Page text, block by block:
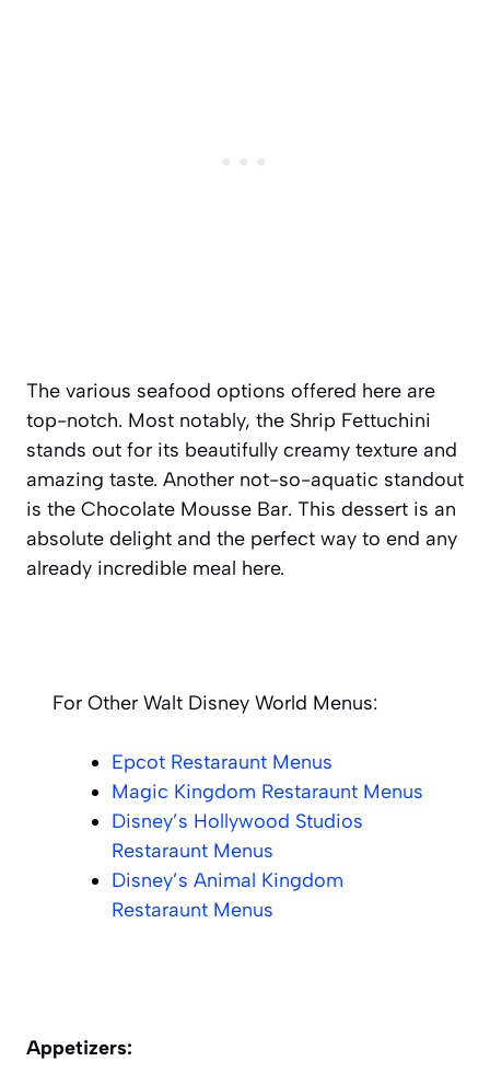
The various seafood options offered here are
top-notch. Most notably, the Shrip Fettuchini
stands out for its beautifully creamy texture and
amazing taste. Another not-so-aquatic standout
is the Chocolate Mousse Bar. This dessert is an
absolute delight and the perfect way to end any
already incredible meal here.
For Other Walt Disney World Menus:
Epcot Restaraunt Menus
Magic Kingdom Restaraunt Menus
Disney’s Hollywood Studios
Restaraunt Menus
Disney’s Animal Kingdom
Restaraunt Menus
Appetizers: